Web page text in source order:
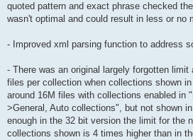
quoted pattern and exact phrase checked
wasn't optimal and could result in less or no
- Improved xml parsing function to address
- There was an original largely forgotten
files per collection when collections shown
around 16M files with collections enabled in
>General, Auto collections", but not shown
enough in the 32 bit version the limit for the
collections shown is 4 times higher than in